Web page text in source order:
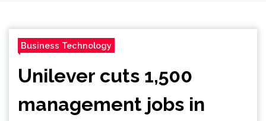
Business Technology
Unilever cuts 1,500
management jobs in